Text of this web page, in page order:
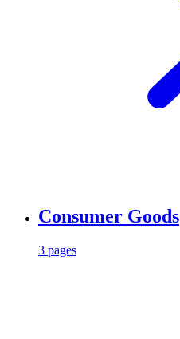
Consumer Goods
3 pages